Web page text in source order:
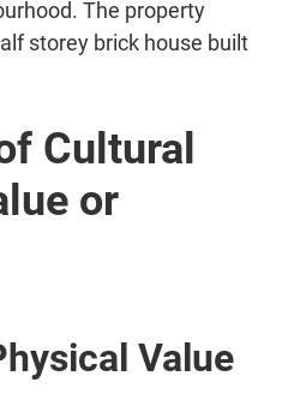
The property
storey brick house built
Cultural
or
Value